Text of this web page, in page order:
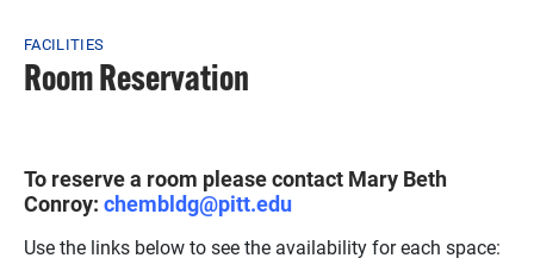
Breadcrumb
FACILITIES
Room Reservation
To reserve a room please contact Mary Beth
Conroy: chembldg@pitt.edu
Use the links below to see the availability for each space: